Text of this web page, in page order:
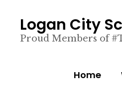
content
Logan City
Proud Members of
Home